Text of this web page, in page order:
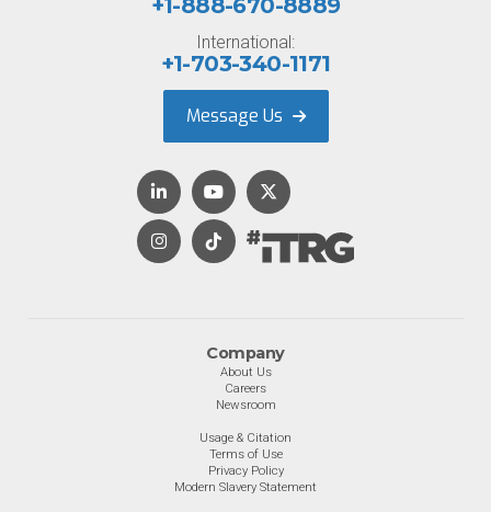
Company
About Us
Careers
Newsroom
Usage & Citation
Terms of Use
Privacy Policy
Modern Slavery Statement
+1-888-670-8889
International:
+1-703-340-1171
Message Us